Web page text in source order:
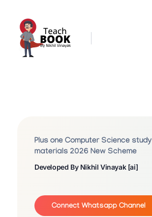
U
S
O
E
Plus one Computer Science study
materials 2026 New Scheme
Developed By Nikhil Vinayak [ai]
Connect Whatsapp Channel